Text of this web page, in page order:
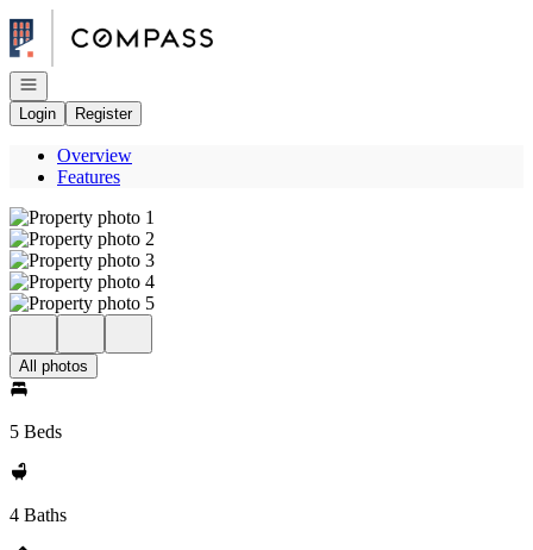
Go to: Homepage
Open navigation
Login
Register
Overview
Features
All photos
5 Beds
4 Baths